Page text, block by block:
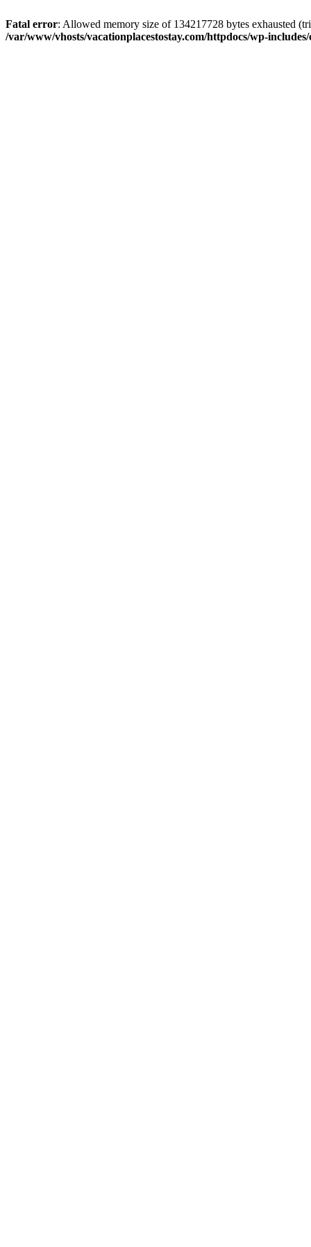
Fatal error: Allowed memory size of 134217728 bytes exhausted
/var/www/vhosts/vacationplacestostay.com/httpdocs/wp-